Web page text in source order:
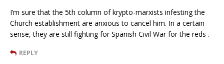
I’m sure that the 5th column of krypto-marxists infesting the
Church establishment are anxious to cancel him. In a certain
sense, they are still fighting for Spanish Civil War for the reds .
REPLY